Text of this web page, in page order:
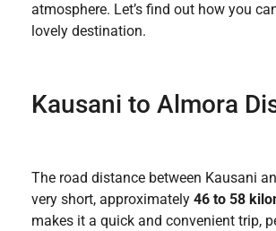
atmosphere. Let’s find out how you
lovely destination.
Kausani to Almora
The road distance between Kausani
very short, approximately 46 to 58
makes it a quick and convenient trip,